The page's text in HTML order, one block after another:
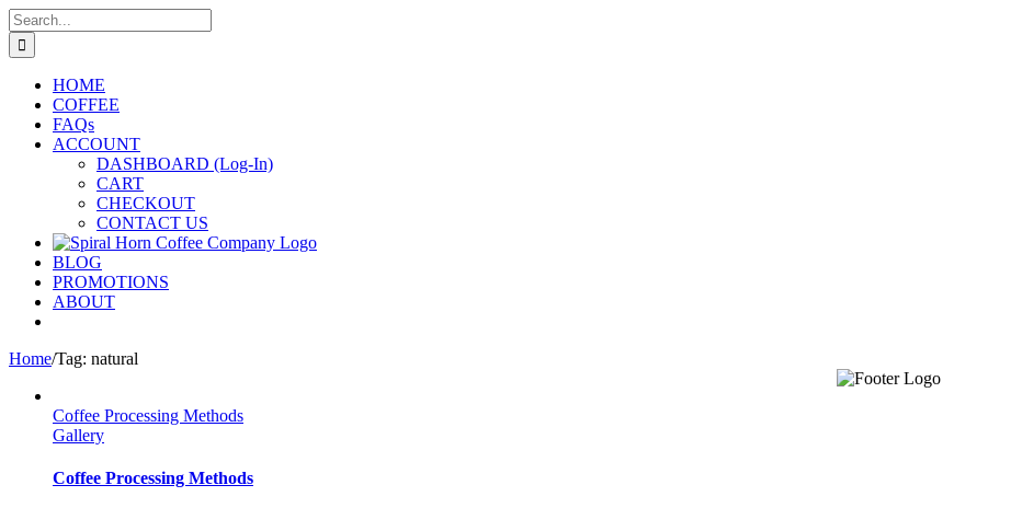
Skip
to
content
Search
for:
HOME
COFFEE
FAQs
ACCOUNT
DASHBOARD (Log-In)
CART
CHECKOUT
CONTACT US
BLOG
PROMOTIONS
ABOUT
Home/Tag: natural
Coffee Processing Methods
Gallery
Coffee Processing Methods